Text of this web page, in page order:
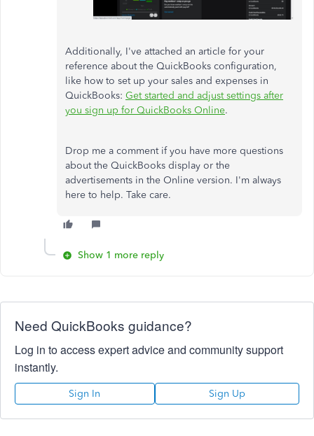
Additionally, I've attached an article for your
reference about the QuickBooks configuration,
like how to set up your sales and expenses in
QuickBooks: Get started and adjust settings after
you sign up for QuickBooks Online.
Drop me a comment if you have more questions
about the QuickBooks display or the
advertisements in the Online version. I'm always
here to help. Take care.
Show 1 more reply
Need QuickBooks guidance?
Log in to access expert advice and community support
instantly.
Sign In Sign Up